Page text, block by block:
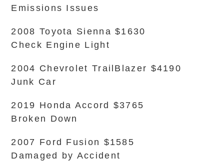
Emissions Issues
2008 Toyota Sienna $1630
Check Engine Light
2004 Chevrolet TrailBlazer $4190
Junk Car
2019 Honda Accord $3765
Broken Down
2007 Ford Fusion $1585
Damaged by Accident